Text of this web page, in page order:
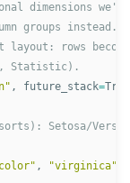
" , future_stack=True
" , "virginica"